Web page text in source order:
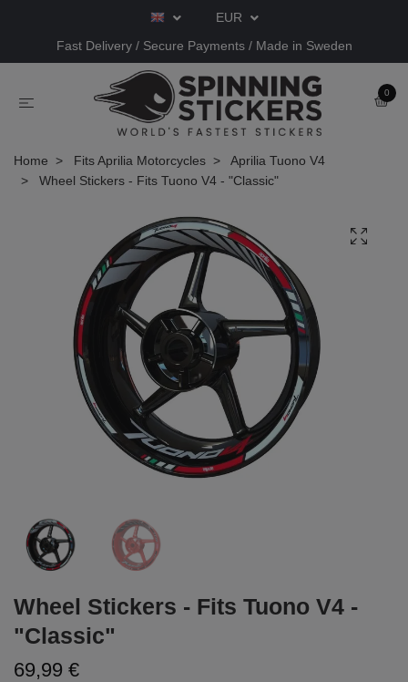
EUR
Fast Delivery / Secure Payments / Made in Sweden
0
Home Fits Aprilia Motorcycles
Aprilia Tuono V4
Wheel Stickers - Fits Tuono V4 - "Classic"
Wheel Stickers - Fits Tuono V4 -
"Classic"
69,99 €